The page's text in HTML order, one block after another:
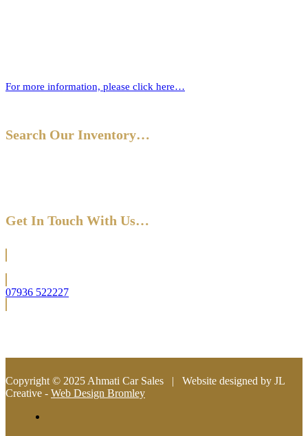
For more information, please click here…
Search Our Inventory…
Get In Touch With Us…
07936 522227
Copyright © 2025 Ahmati Car Sales | Website designed by JL
Creative - Web Design Bromley